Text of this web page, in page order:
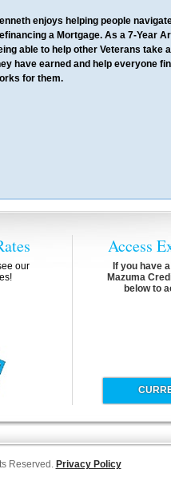
enjoys helping people
a Mortgage. As a 7-Year
able to help other Veterans take
have earned and help everyone
for them.
our
Access
If you have
Mazuma
below to
Reserved. Privacy Policy